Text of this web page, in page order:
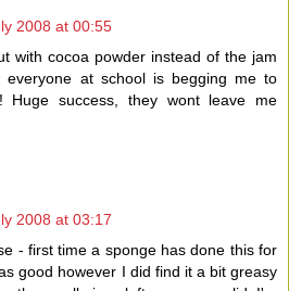
2008 at 00:55
with cocoa powder instead of the jam
at school is begging me to
Huge success, they wont leave me
2008 at 03:17
- first time a sponge has done this for
good however I did find it a bit greasy